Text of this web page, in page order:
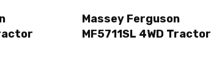
Massey Ferguson
MF5711SL 4WD Tractor